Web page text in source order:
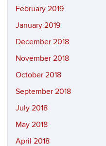
February 2019
January 2019
December 2018
November 2018
October 2018
September 2018
July 2018
May 2018
April 2018